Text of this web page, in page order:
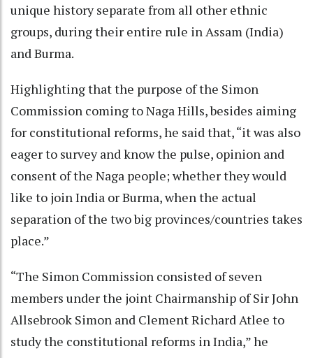
unique history separate from all other ethnic
groups, during their entire rule in Assam (India)
and Burma.
Highlighting that the purpose of the Simon
Commission coming to Naga Hills, besides aiming
for constitutional reforms, he said that, “it was also
eager to survey and know the pulse, opinion and
consent of the Naga people; whether they would
like to join India or Burma, when the actual
separation of the two big provinces/countries takes
place.”
“The Simon Commission consisted of seven
members under the joint Chairmanship of Sir John
Allsebrook Simon and Clement Richard Atlee to
study the constitutional reforms in India,” he